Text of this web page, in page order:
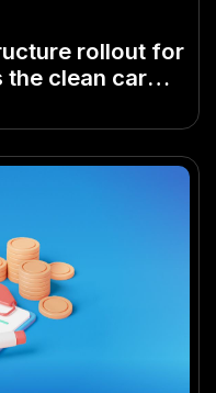
rollout for
the clean car
What No One